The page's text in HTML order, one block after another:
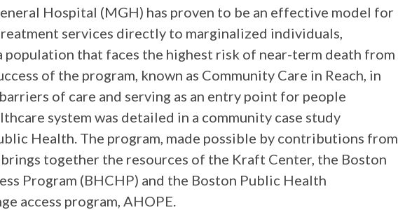
Hospital (MGH) has proven to be an effective model for
services directly to marginalized individuals,
population that faces the highest risk of near-term death from
of the program, known as Community Care in Reach, in
of care and serving as an entry point for people
system was detailed in a community case study
Health. The program, made possible by contributions from
together the resources of the Kraft Center, the Boston
Program (BHCHP) and the Boston Public Health
access program, AHOPE.